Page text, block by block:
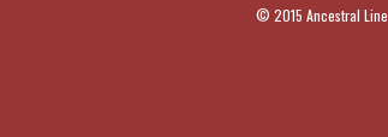
© 2015 Ancestral